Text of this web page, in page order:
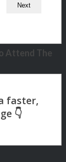
Attend The